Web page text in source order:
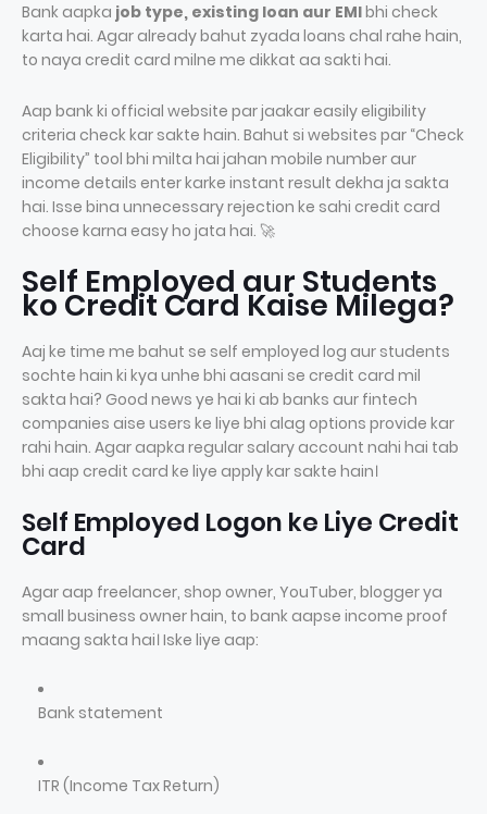
Bank aapka job type, existing loan aur EMIbhi check
karta hai. Agar already bahut zyada loans chal rahe hain,
to naya credit card milne me dikkat aa sakti hai.
Aap bank ki official website par jaakar easily eligibility
criteria check kar sakte hain. Bahut si websites par “Check
Eligibility” tool bhi milta hai jahan mobile number aur
income details enter karke instant result dekha ja sakta
hai. Isse bina unnecessary rejection ke sahi credit card
choose karna easy ho jata hai. 🚀
Self Employed aur Students
ko Credit Card Kaise Milega?
Aaj ke time me bahut se self employed log aur students
sochte hain ki kya unhe bhi aasani se credit card mil
sakta hai? Good news ye hai ki ab banks aur fintech
companies aise users ke liye bhi alag options provide kar
rahi hain. Agar aapka regular salary account nahi hai tab
bhi aap credit card ke liye apply kar sakte hain।
Self Employed Logon ke Liye Credit
Card
Agar aap freelancer, shop owner, YouTuber, blogger ya
small business owner hain, to bank aapse income proof
maang sakta hai। Iske liye aap:
Bank statement
ITR (Income Tax Return)